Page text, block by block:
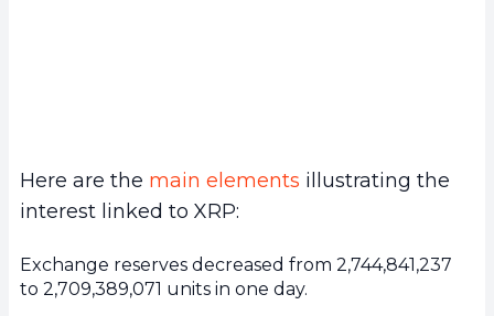
Here are the main elements illustrating the
interest linked to XRP:
Exchange reserves decreased from 2,744,841,237
to 2,709,389,071 units in one day.